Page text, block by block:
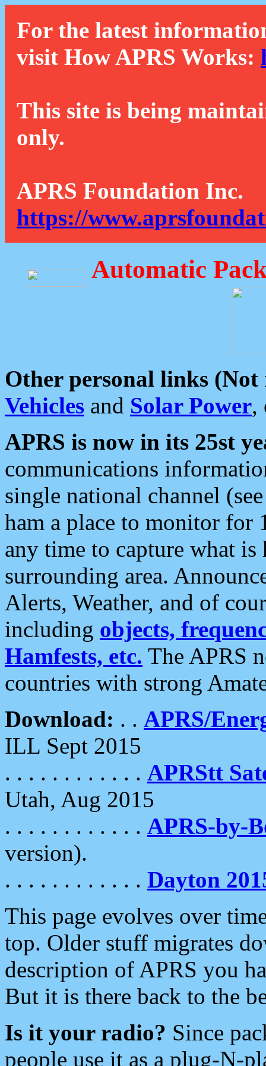
For the latest
visit How APRS Works:
This site is being
only.
APRS Foundation Inc.
https://
Automatic
Other personal links (Not
Vehicles and Solar Power,
APRS is now in its 25st
communications
single national channel
ham a place to monitor for
any time to capture what
surrounding area.
Alerts, Weather, and of
including objects,
Hamfests, etc. The APRS
countries with strong
Download: . . APRS/
ILL Sept 2015
. . . . . . . . . . . . APRStt
Utah, Aug 2015
. . . . . . . . . . . . APRS-by-
version).
. . . . . . . . . . . . Dayton
This page evolves over
top. Older stuff migrates
description of APRS you
But it is there back to the
Is it your radio? Since
people use it as a plug-N-